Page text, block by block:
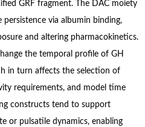
GRF fragment. The DAC moiety
persistence via albumin binding,
and altering pharmacokinetics.
the temporal profile of GH
in turn affects the selection of
requirements, and model time
constructs tend to support
or pulsatile dynamics, enabling